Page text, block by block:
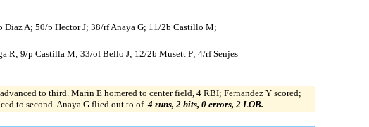
A; 50/p Hector J; 38/rf Anaya G; 11/2b Castillo M;
R; 9/p Castilla M; 33/of Bello J; 12/2b Musett P; 4/rf Senjes
to third. Marin E homered to center field, 4 RBI; Fernandez Y scored;
to second. Anaya G flied out to of. 4 runs, 2 hits, 0 errors, 2 LOB.